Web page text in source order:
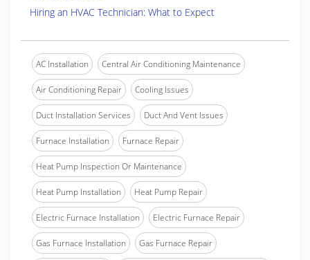
Hiring an HVAC Technician: What to Expect
AC Installation Central Air Conditioning Maintenance
Air Conditioning Repair Cooling Issues
Duct Installation Services Duct And Vent Issues
Furnace Installation Furnace Repair
Heat Pump Inspection Or Maintenance
Heat Pump Installation Heat Pump Repair
Electric Furnace Installation Electric Furnace Repair
Gas Furnace Installation Gas Furnace Repair